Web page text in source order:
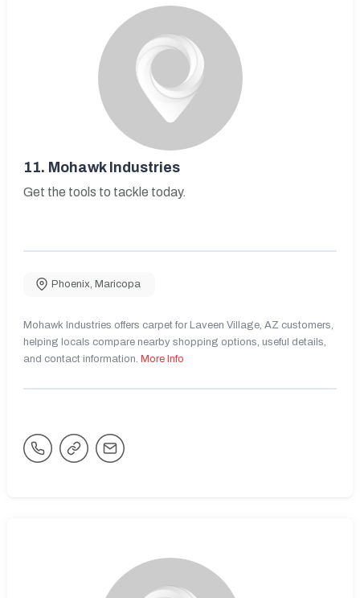
11. Mohawk Industries
Get the tools to tackle today.
Phoenix, Maricopa
Mohawk Industries offers carpet for Laveen Village, AZ customers,
helping locals compare nearby shopping options, useful details,
and contact information. More Info